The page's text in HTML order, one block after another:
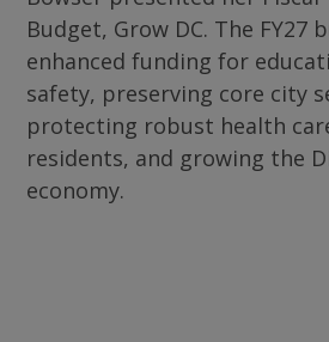
Budget, Grow DC. The
enhanced funding for
safety, preserving core city
protecting robust health
residents, and growing the
economy.